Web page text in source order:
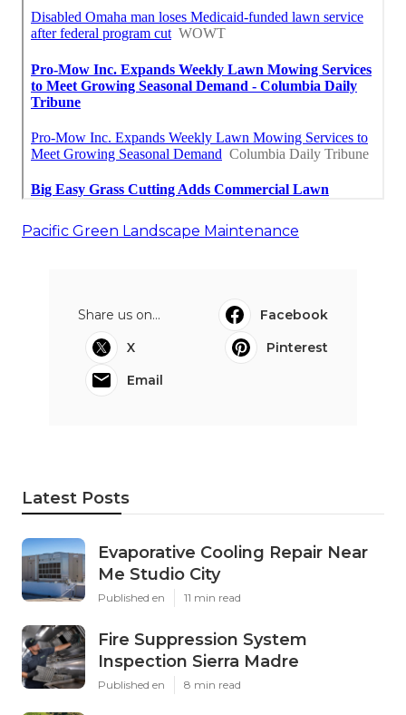
Pacific Green Landscape Maintenance
Share us on...
Facebook
X
Pinterest
Email
Latest Posts
Evaporative Cooling Repair Near
Me Studio City
Published en 11 min read
Fire Suppression System
Inspection Sierra Madre
Published en 8 min read